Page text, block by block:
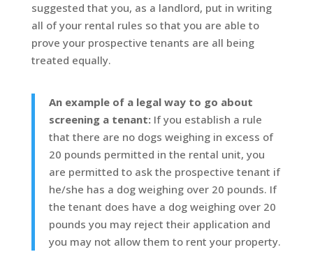
suggested that you, as a landlord, put in writing
all of your rental rules so that you are able to
prove your prospective tenants are all being
treated equally.
An example of a legal way to go about
screening a tenant: If you establish a rule
that there are no dogs weighing in excess of
20 pounds permitted in the rental unit, you
are permitted to ask the prospective tenant if
he/she has a dog weighing over 20 pounds. If
the tenant does have a dog weighing over 20
pounds you may reject their application and
you may not allow them to rent your property.